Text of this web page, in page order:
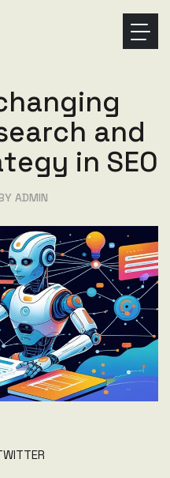
hanging
earch and
tegy in SEO
ADMIN